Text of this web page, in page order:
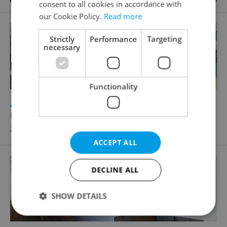
Apartment for rent, 3+kk - 2 bedrooms, 90m
Karla Engliše, Praha 5 - Smíchov
39 000 CZK / month
consent to all cookies in accordance with
our Cookie Policy. Read more
Strictly
necessary
Performance Targeting
Functionality
ACCEPT ALL
DECLINE ALL
SHOW DETAILS